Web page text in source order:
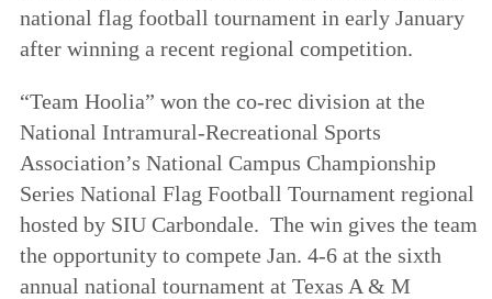
national flag football tournament in early January
after winning a recent regional competition.
“Team Hoolia” won the co-rec division at the
National Intramural-Recreational Sports
Association’s National Campus Championship
Series National Flag Football Tournament regional
hosted by SIU Carbondale. The win gives the team
the opportunity to compete Jan. 4-6 at the sixth
annual national tournament at Texas A & M